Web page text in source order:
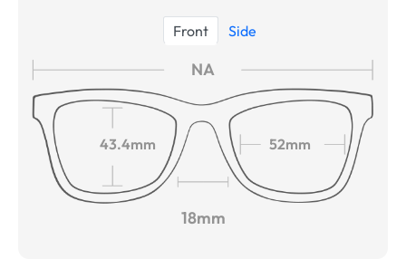
Front Side
NA
43.4mm 52mm
18mm